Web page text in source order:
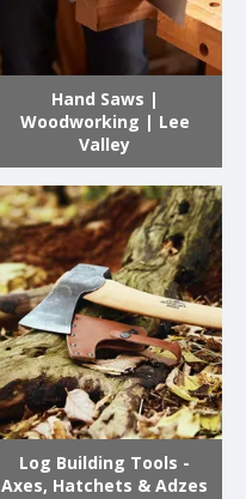
Hand Saws |
Woodworking | Lee
Valley
Log Building Tools -
Axes, Hatchets & Adzes